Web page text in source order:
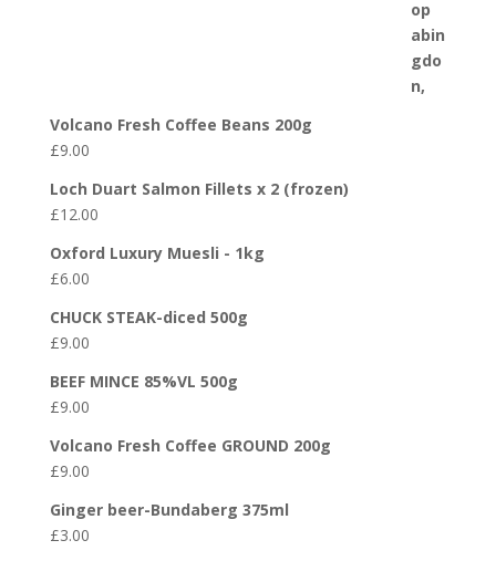
Volcano Fresh Coffee Beans 200g
£9.00
Loch Duart Salmon Fillets x 2 (frozen)
£12.00
Oxford Luxury Muesli - 1kg
£6.00
CHUCK STEAK-diced 500g
£9.00
BEEF MINCE 85%VL 500g
£9.00
Volcano Fresh Coffee GROUND 200g
£9.00
Ginger beer-Bundaberg 375ml
£3.00